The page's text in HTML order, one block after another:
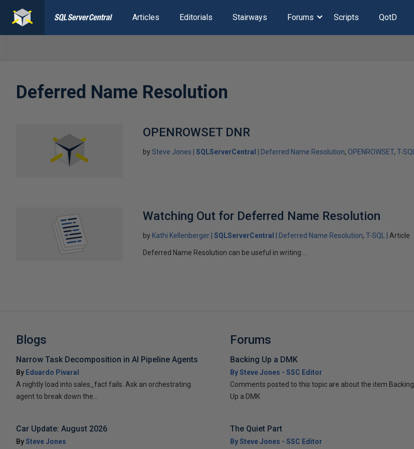
Articles Editorials Stairways Forums Scripts QotD
Deferred Name Resolution
OPENROWSET DNR
bySteve Jones SQLServerCentral Deferred Name Resolution OPENROWSET T-SQL
Watching Out for Deferred Name Resolution
by Kathi Kellenberger SQLServerCentral Deferred Name Resolution T-SQL Article
Deferred Name Resolution can be useful in writing ...
Blogs
Narrow Task Decomposition in AI Pipeline Agents
By Eduardo Pivaral
A nightly load into sales_fact fails. Ask an orchestrating
agent to break down the...
Car Update: August 2026
BySteve Jones
Forums
Backing Up a DMK
By Steve Jones - SSC Editor
Comments posted to this topic are about the item Backing
Up a DMK
The Quiet Part
By Steve Jones - SSC Editor